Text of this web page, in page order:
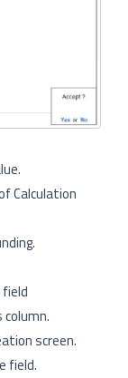
Calculation
screen.
field.